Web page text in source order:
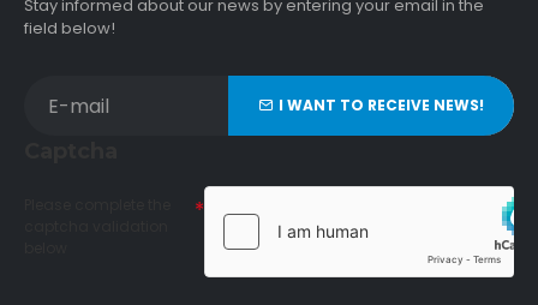
Stay informed about our news by entering your email in the
field below!
I WANT TO RECEIVE NEWS!